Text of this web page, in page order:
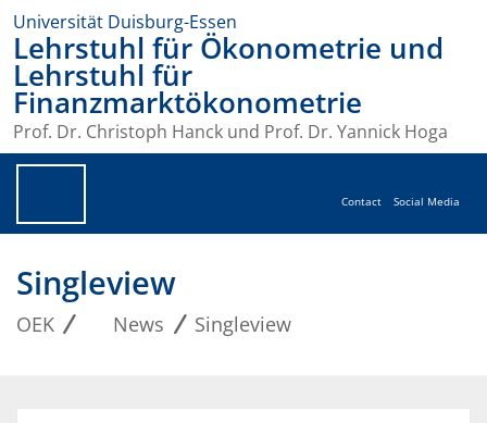
Universität Duisburg-Essen
Lehrstuhl für Ökonometrie und
Lehrstuhl für
Finanzmarktökonometrie
Prof. Dr. Christoph Hanck und Prof. Dr. Yannick Hoga
Contact Social Media
Singleview
OEK News Singleview